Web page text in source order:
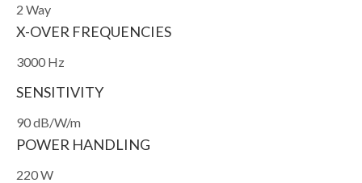
2 Way
X-OVER FREQUENCIES
3000 Hz
SENSITIVITY
90 dB/W/m
POWER HANDLING
220 W